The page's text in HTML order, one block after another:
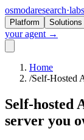
osmodaresearch·labs
Platform Solutions
your agent →
Home
/Self-Hosted
Self-hosted
server you